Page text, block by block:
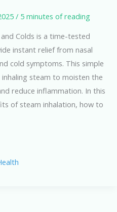
/ 5 minutes of reading
Colds is a time-tested
instant relief from nasal
cold symptoms. This simple
steam to moisten the
reduce inflammation. In this
of steam inhalation, how to